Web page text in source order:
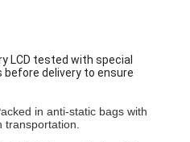
LCD tested with special
delivery to ensure
in anti-static bags with